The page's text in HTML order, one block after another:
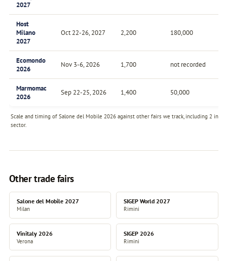
Scale and timing of Salone del Mobile 2026 against other fairs we track, including 2 in
sector.
2027
Host
Milano
2027
Oct 22-26, 2027 2,200 180,000
Ecomondo
2026
Nov 3-6, 2026 1,700 not recorded
Marmomac
2026
Sep 22-25, 2026 1,400 50,000
Other trade fairs
Salone del Mobile 2027
Milan
SIGEP World 2027
Rimini
Vinitaly 2026
Verona
SIGEP 2026
Rimini